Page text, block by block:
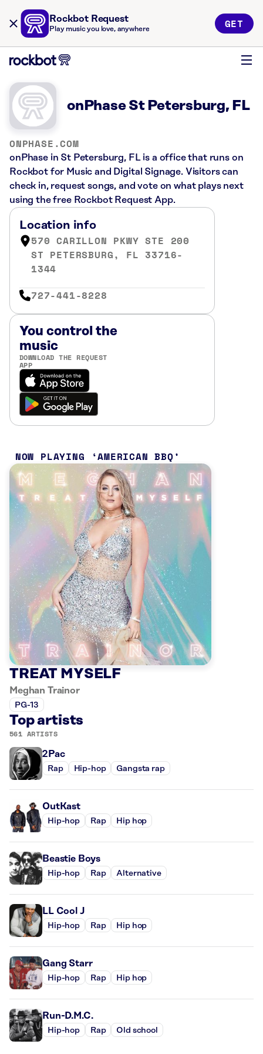
Rockbot Request
Play music you love, anywhere GET
onPhase St Petersburg, FL
ONPHASE.COM
onPhase in St Petersburg, FL is a office that runs on
Rockbot for Music and Digital Signage. Visitors can
check in, request songs, and vote on what plays next
using the free Rockbot Request App.
Location info
570 CARILLON PKWY STE 200
ST PETERSBURG, FL 33716-
1344
727-441-8228
You control the
music
DOWNLOAD THE REQUEST
APP
NOW PLAYING AMERICAN BBQ
TREAT MYSELF
Meghan Trainor
PG-13
Top artists
561 ARTISTS
2Pac
Rap Hip-hop Gangsta rap
OutKast
Hip-hop Rap Hip hop
Beastie Boys
Hip-hop Rap Alternative
LL Cool J
Hip-hop Rap Hip hop
Gang Starr
Hip-hop Rap Hip hop
Run-D.M.C.
Hip-hop Rap Old school